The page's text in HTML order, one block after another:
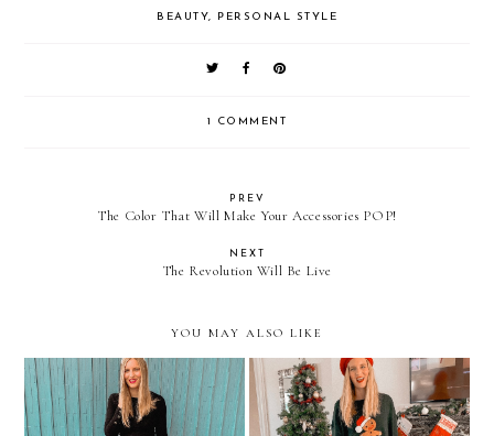
BEAUTY, PERSONAL STYLE
1 COMMENT
PREV
The Color That Will Make Your Accessories POP!
NEXT
The Revolution Will Be Live
YOU MAY ALSO LIKE